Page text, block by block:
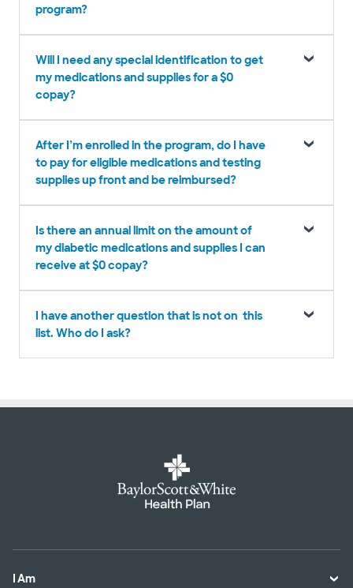
program?
Will I need any special identification to get
my medications and supplies for a $0
copay?
After I’m enrolled in the program, do I have
to pay for eligible medications and testing
supplies up front and be reimbursed?
Is there an annual limit on the amount of
my diabetic medications and supplies I can
receive at $0 copay?
I have another question that is not on this
list. Who do I ask?
I Am